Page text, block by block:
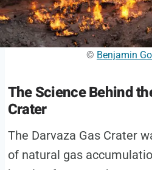
© Benjamin
The Science Behind
Crater
The Darvaza Gas Crater
of natural gas